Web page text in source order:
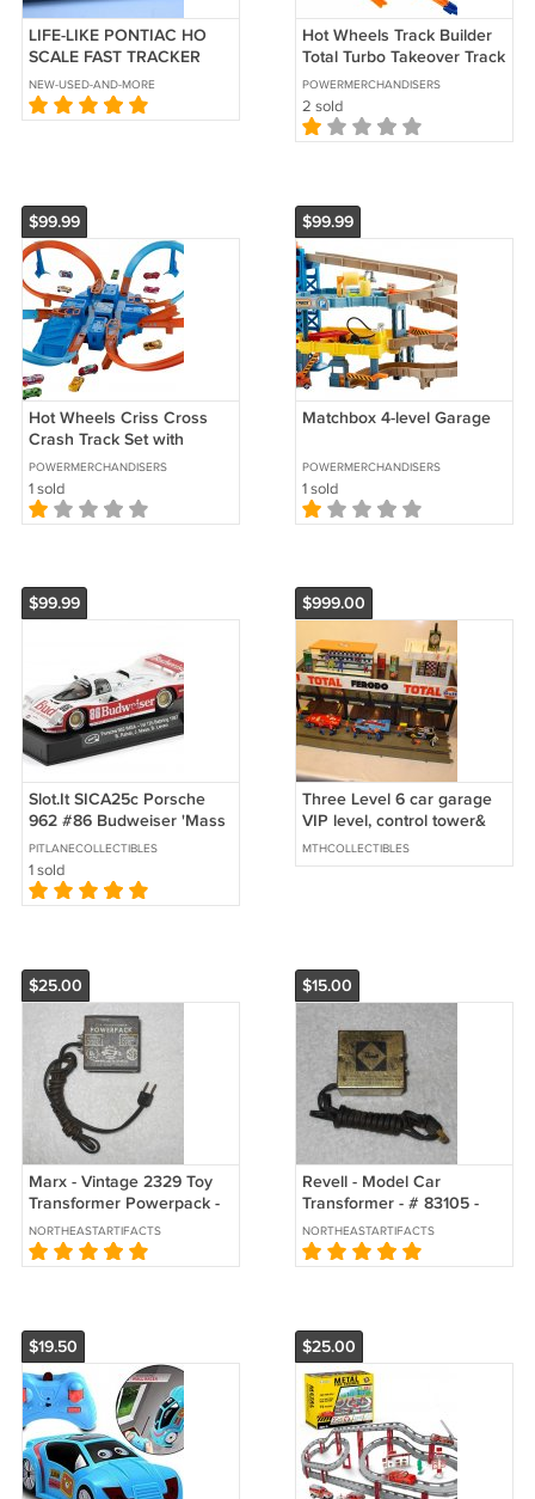
LIFE-LIKE PONTIAC HO
SCALE FAST TRACKER
SLOT CAR # 32 TIDE
NEW-USED-AND-MORE
Hot Wheels Track Builder
Total Turbo Takeover Track
Set Kids Children Exclusive
POWERMERCHANDISERS
2 sold
$99.99
Hot Wheels Criss Cross
Crash Track Set with
Intersections Turns
Boosters Racing
POWERMERCHANDISERS
1 sold
$99.99
Matchbox 4-level Garage
POWERMERCHANDISERS
1 sold
$99.99
Slot.It SICA25c Porsche
962 #86 Budweiser 'Mass
- Rahal' winner 12 hrs of
Sebring 1987
PITLANECOLLECTIBLES
1 sold
$999.00
Three Level 6 car garage
VIP level, control tower&
grand stands
MTHCOLLECTIBLES
$25.00
Marx - Vintage 2329 Toy
Transformer Powerpack -
Slot Racing - 115 V 60 C
NORTHEASTARTIFACTS
$15.00
Revell - Model Car
Transformer - # 83105 -
USA - Vintage
NORTHEASTARTIFACTS
$19.50 $25.00